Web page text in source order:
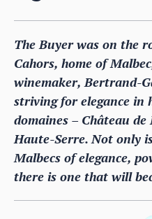
The Buyer was on the
Cahors, home of
winemaker, Bertrand-
striving for elegance in
domaines – Château
Haute-Serre. Not only
Malbecs of elegance,
there is one that will